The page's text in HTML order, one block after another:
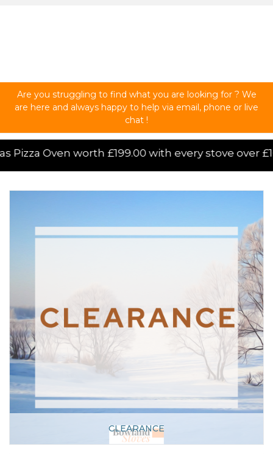
Are you struggling to find what you are looking for ? We
are here and always happy to help via email, phone or live
chat !
over £1000.00 purchased online, for a limited
CLEARANCE